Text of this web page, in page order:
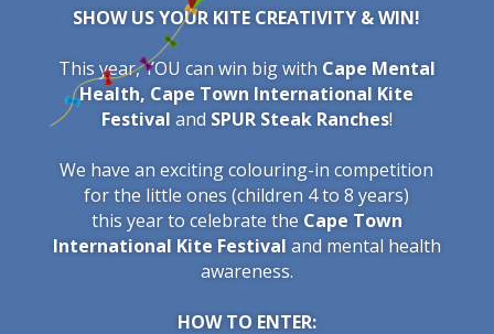
SHOW US YOUR KITE CREATIVITY & WIN!
This year, YOU can win big with Cape Mental
Health, Cape Town International Kite
Festival and SPUR Steak Ranches!
We have an exciting colouring-in competition
for the little ones (children 4 to 8 years)
this year to celebrate the Cape Town
International Kite Festival and mental health
awareness.
HOW TO ENTER: